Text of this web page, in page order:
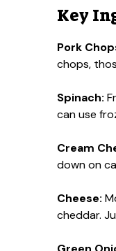
Key
Pork
chops,
Spinach:
can use
Cream
down on
Cheese:
cheddar.